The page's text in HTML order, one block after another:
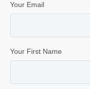
Your Email
Your First Name